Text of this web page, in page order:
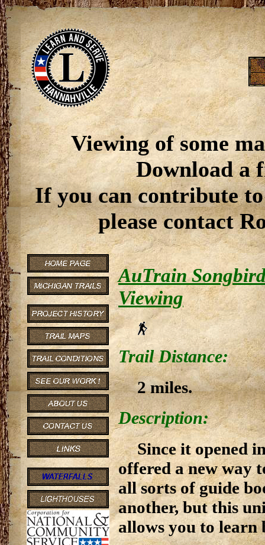
Viewing of some
Download a
If you can contribute
please contact
AuTrain
Viewing
Trail Distance:
2 miles.
Description:
Since it opened
offered a new way
all sorts of guide
another, but this
allows you to learn